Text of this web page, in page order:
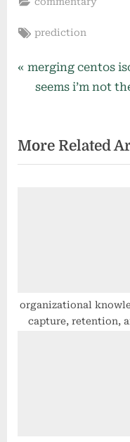
Tags:
prediction
Post
P
i
o
:
merging centos
N
t
P
seems i’m not
More Related
organizational
capture, retention,